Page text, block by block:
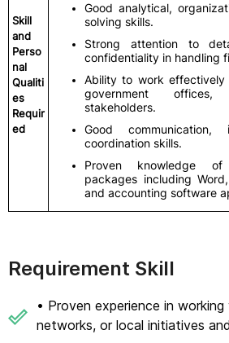
Skill
and
Perso
nal
Qualiti
es
Requir
ed
Good analytical,
solving skills.
Strong attention to
confidentiality in handling
Ability to work effectively
government
stakeholders.
Good communication,
coordination skills.
Proven knowledge
packages including
and accounting software
Requirement Skill
• Proven experience in working
networks, or local initiatives